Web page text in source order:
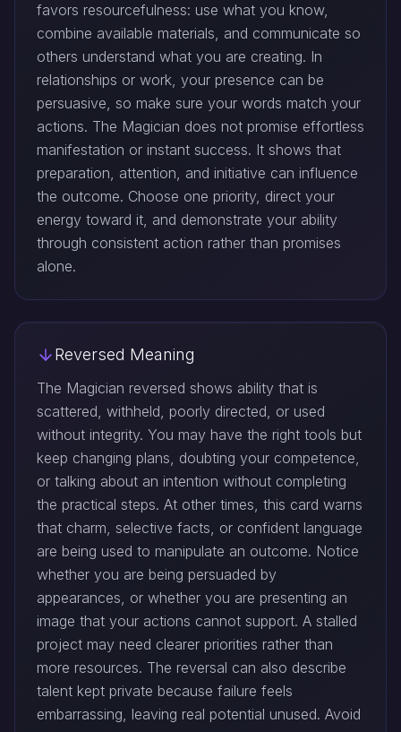
favors resourcefulness: use what you know,
combine available materials, and communicate so
others understand what you are creating. In
relationships or work, your presence can be
persuasive, so make sure your words match your
actions. The Magician does not promise effortless
manifestation or instant success. It shows that
preparation, attention, and initiative can influence
the outcome. Choose one priority, direct your
energy toward it, and demonstrate your ability
through consistent action rather than promises
alone.
Reversed Meaning
The Magician reversed shows ability that is
scattered, withheld, poorly directed, or used
without integrity. You may have the right tools but
keep changing plans, doubting your competence,
or talking about an intention without completing
the practical steps. At other times, this card warns
that charm, selective facts, or confident language
are being used to manipulate an outcome. Notice
whether you are being persuaded by
appearances, or whether you are presenting an
image that your actions cannot support. A stalled
project may need clearer priorities rather than
more resources. The reversal can also describe
talent kept private because failure feels
embarrassing, leaving real potential unused. Avoid